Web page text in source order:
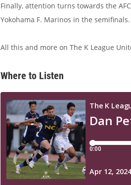
Finally, attention turns towards the
Yokohama F. Marinos in the semifinals.
All this and more on The K League
Where to Listen